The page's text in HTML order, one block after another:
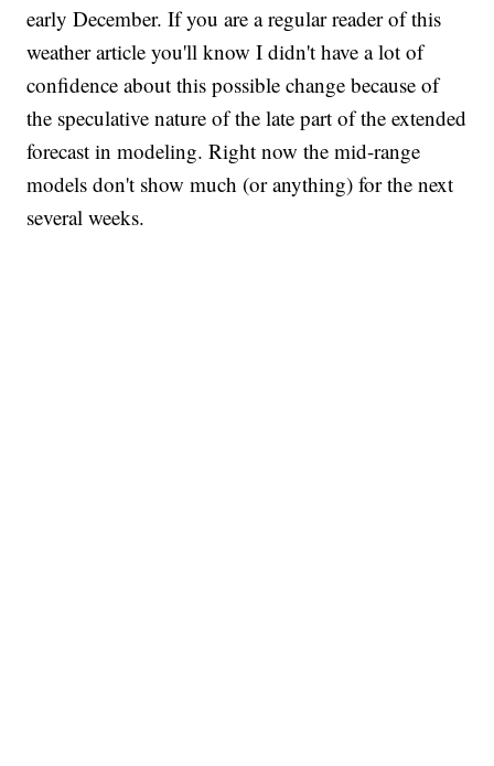
early December. If you are a regular reader of this
weather article you'll know I didn't have a lot of
confidence about this possible change because of
the speculative nature of the late part of the extended
forecast in modeling. Right now the mid-range
models don't show much (or anything) for the next
several weeks.